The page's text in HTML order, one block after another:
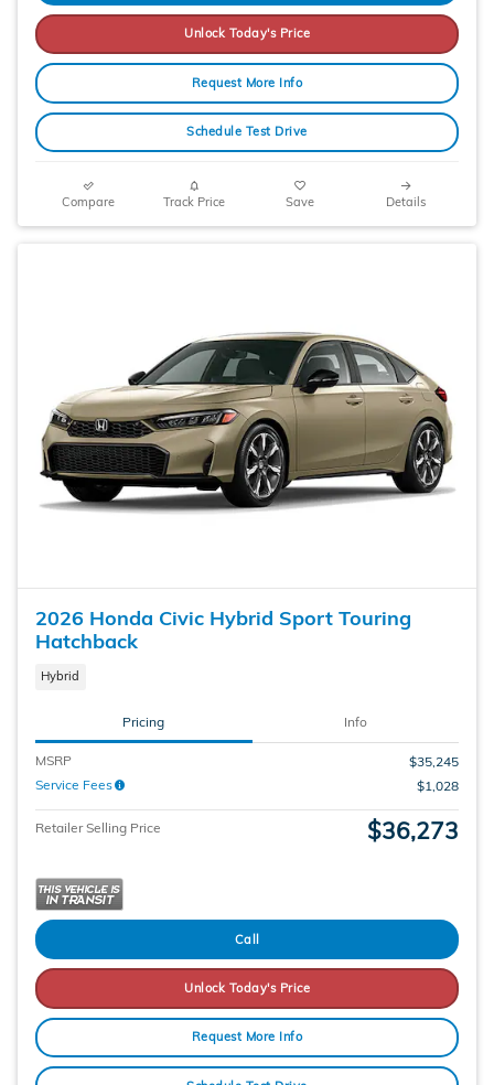
Unlock Today's Price
Request More Info
Schedule Test Drive
Compare Track Price Save Details
2026 Honda Civic Hybrid Sport Touring
Hatchback
Hybrid
Pricing Info
MSRP
$35,245
Service Fees
$1,028
Retailer Selling Price $36,273
Call
Unlock Today's Price
Request More Info